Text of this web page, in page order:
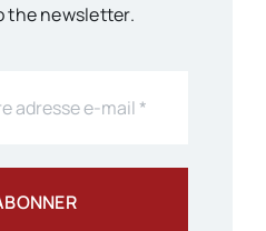
the newsletter.